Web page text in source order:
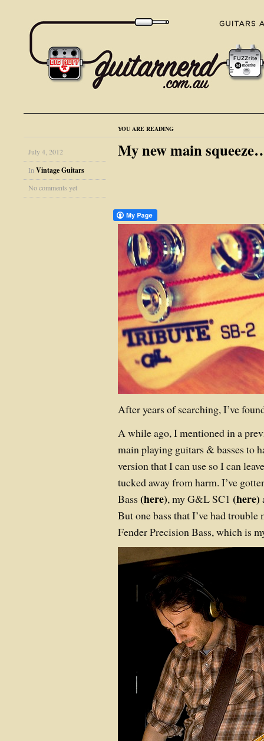
YOU ARE READING
July 4, 2012
In Vintage Guitars
No comments yet
My new main
After years of searching, I’ve
A while ago, I mentioned in a
main playing guitars & basses to
version that I can use so I can
tucked away from harm. I’ve
Bass (here), my G&L SC1 (here)
But one bass that I’ve had
Fender Precision Bass, which is